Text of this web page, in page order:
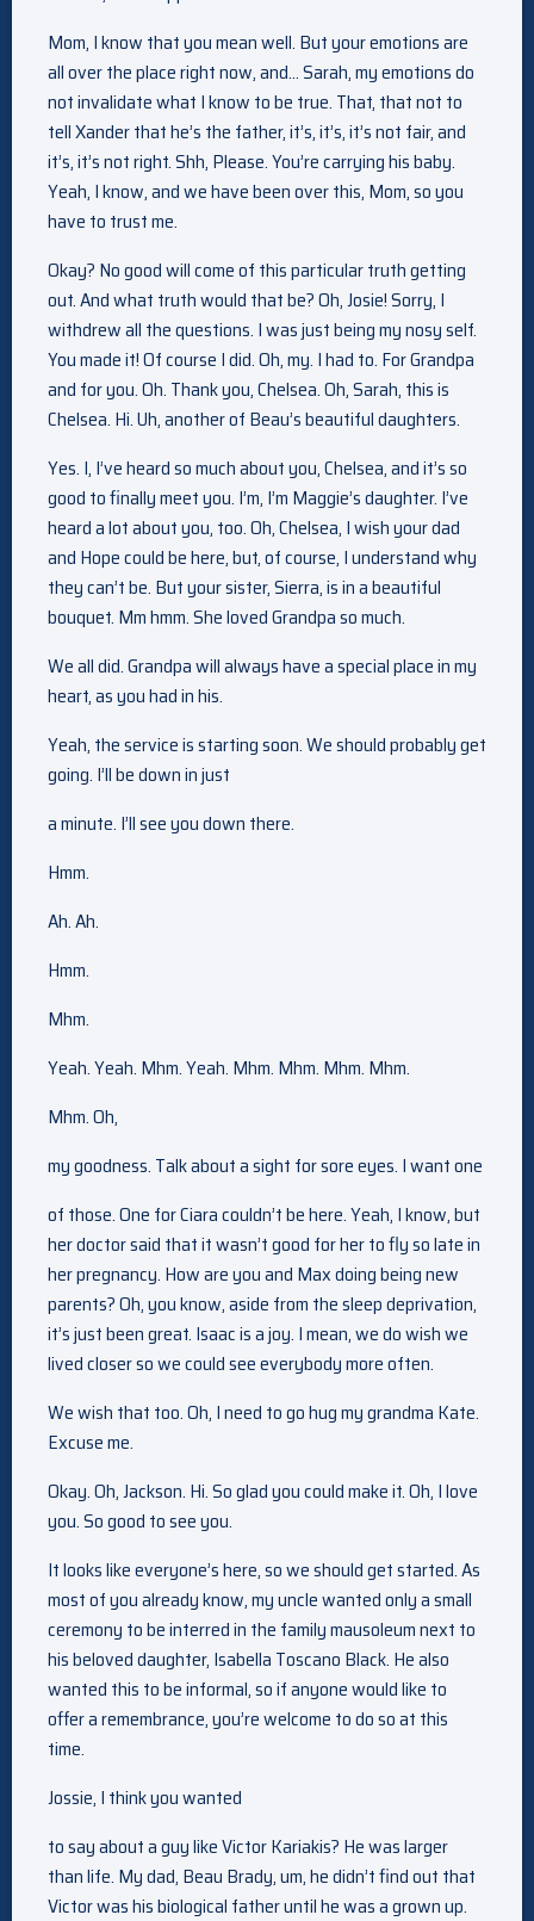
Mom, I know that you mean well. But your emotions are
all over the place right now, and… Sarah, my emotions do
not invalidate what I know to be true. That, that not to
tell Xander that he’s the father, it’s, it’s, it’s not fair, and
it’s, it’s not right. Shh, Please. You’re carrying his baby.
Yeah, I know, and we have been over this, Mom, so you
have to trust me.
Okay? No good will come of this particular truth getting
out. And what truth would that be? Oh, Josie! Sorry, I
withdrew all the questions. I was just being my nosy self.
You made it! Of course I did. Oh, my. I had to. For Grandpa
and for you. Oh. Thank you, Chelsea. Oh, Sarah, this is
Chelsea. Hi. Uh, another of Beau’s beautiful daughters.
Yes. I, I’ve heard so much about you, Chelsea, and it’s so
good to finally meet you. I’m, I’m Maggie’s daughter. I’ve
heard a lot about you, too. Oh, Chelsea, I wish your dad
and Hope could be here, but, of course, I understand why
they can’t be. But your sister, Sierra, is in a beautiful
bouquet. Mm hmm. She loved Grandpa so much.
We all did. Grandpa will always have a special place in my
heart, as you had in his.
Yeah, the service is starting soon. We should probably get
going. I’ll be down in just
a minute. I’ll see you down there.
Hmm.
Ah. Ah.
Hmm.
Mhm.
Yeah. Yeah. Mhm. Yeah. Mhm. Mhm. Mhm. Mhm.
Mhm. Oh,
my goodness. Talk about a sight for sore eyes. I want one
of those. One for Ciara couldn’t be here. Yeah, I know, but
her doctor said that it wasn’t good for her to fly so late in
her pregnancy. How are you and Max doing being new
parents? Oh, you know, aside from the sleep deprivation,
it’s just been great. Isaac is a joy. I mean, we do wish we
lived closer so we could see everybody more often.
We wish that too. Oh, I need to go hug my grandma Kate.
Excuse me.
Okay. Oh, Jackson. Hi. So glad you could make it. Oh, I love
you. So good to see you.
It looks like everyone’s here, so we should get started. As
most of you already know, my uncle wanted only a small
ceremony to be interred in the family mausoleum next to
his beloved daughter, Isabella Toscano Black. He also
wanted this to be informal, so if anyone would like to
offer a remembrance, you’re welcome to do so at this
time.
Jossie, I think you wanted
to say about a guy like Victor Kariakis? He was larger
than life. My dad, Beau Brady, um, he didn’t find out that
Victor was his biological father until he was a grown up.